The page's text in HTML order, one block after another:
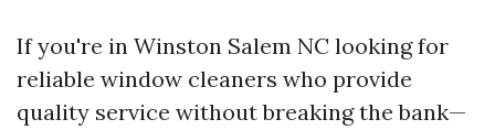
If you're in Winston Salem NC looking for
reliable window cleaners who provide
quality service without breaking the bank—